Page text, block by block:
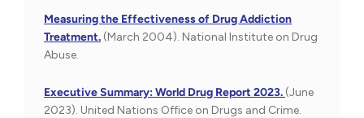
Measuring the Effectiveness of Drug Addiction
Treatment. (March 2004). National Institute on Drug
Abuse.
Executive Summary: World Drug Report 2023. (June
2023). United Nations Office on Drugs and Crime.